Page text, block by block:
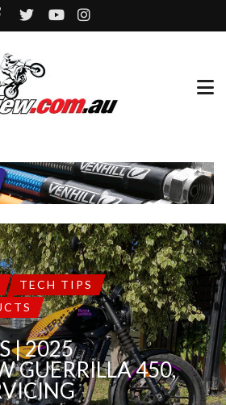
TECH TIPS
| 2025
GUERRILLA 450,